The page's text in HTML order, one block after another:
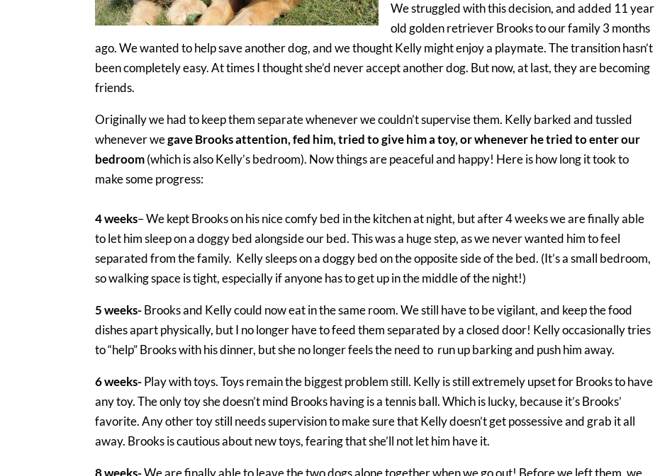
We struggled with this decision, and added 11 year
old golden retriever Brooks to our family 3 months
ago. We wanted to help save another dog, and we thought Kelly might enjoy a playmate. The transition hasn’t
been completely easy. At times I thought she’d never accept another dog. But now, at last, they are becoming
friends.
Originally we had to keep them separate whenever we couldn’t supervise them. Kelly barked and tussled
whenever wegave Brooks attention, fed him, tried to give him a toy, or whenever he tried to enter our
bedroom(which is also Kelly’s bedroom). Now things are peaceful and happy! Here is how long it took to
make some progress:
4 weeks– We kept Brooks on his nice comfy bed in the kitchen at night, but after 4 weeks we are finally able
to let him sleep on a doggy bed alongside our bed. This was a huge step, as we never wanted him to feel
separated from the family. Kelly sleeps on a doggy bed on the opposite side of the bed. (It’s a small bedroom,
so walking space is tight, especially if anyone has to get up in the middle of the night!)
5 weeks-Brooks and Kelly could now eat in the same room. We still have to be vigilant, and keep the food
dishes apart physically, but I no longer have to feed them separated by a closed door! Kelly occasionally tries
to “help” Brooks with his dinner, but she no longer feels the need to run up barking and push him away.
6 weeks-Play with toys. Toys remain the biggest problem still. Kelly is still extremely upset for Brooks to have
any toy. The only toy she doesn’t mind Brooks having is a tennis ball. Which is lucky, because it’s Brooks’
favorite. Any other toy still needs supervision to make sure that Kelly doesn’t get possessive and grab it all
away. Brooks is cautious about new toys, fearing that she’ll not let him have it.
8 weeks-We are finally able to leave the two dogs alone together when we go out! Before we left them, we